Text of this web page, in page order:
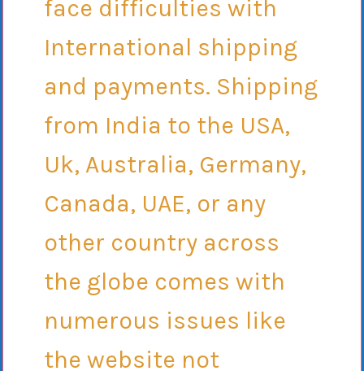
face difficulties with
International shipping
and payments. Shipping
from India to the USA,
Uk, Australia, Germany,
Canada, UAE, or any
other country across
the globe comes with
numerous issues like
the website not